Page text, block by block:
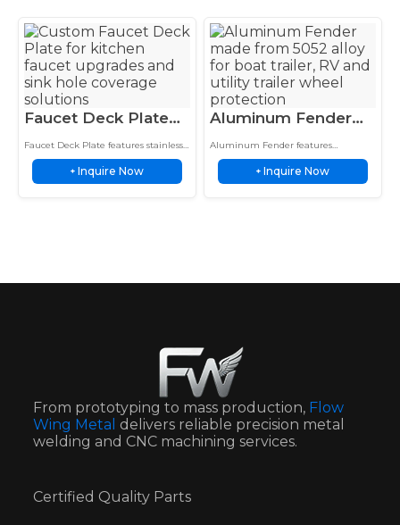
Faucet Deck Plate
Stamped Kitchen
Bathroom
Faucet Deck Plate features stainless
steel construction, corrosion
resistance, long service life, and
durable protection for kitchen and
+ Inquire Now
Aluminum Fender
Trailer RV Wheel
Arch Protection
Aluminum Fender features
lightweight aluminum construction
and durable protection for
Automotive vehicles, trucks,
+ Inquire Now
From prototyping to mass production, Flow
Wing Metal delivers reliable precision metal
welding and CNC machining services.
Certified Quality Parts